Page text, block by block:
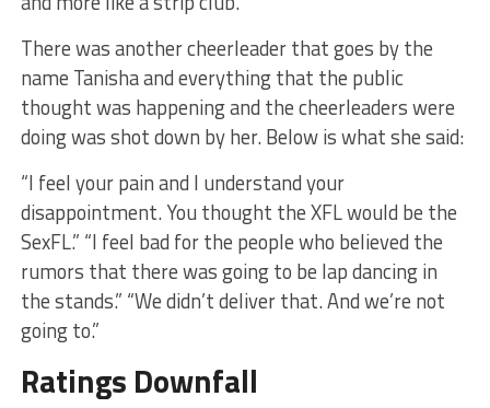
There was another cheerleader that goes by the
name Tanisha and everything that the public
thought was happening and the cheerleaders were
doing was shot down by her. Below is what she said:
“I feel your pain and I understand your
disappointment. You thought the XFL would be the
SexFL.” “I feel bad for the people who believed the
rumors that there was going to be lap dancing in
the stands.” “We didn’t deliver that. And we’re not
going to.”
Ratings Downfall